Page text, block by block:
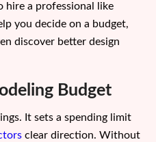
hire a professional like
you decide on a budget,
discover better design
Budget
It sets a spending limit
clear direction. Without